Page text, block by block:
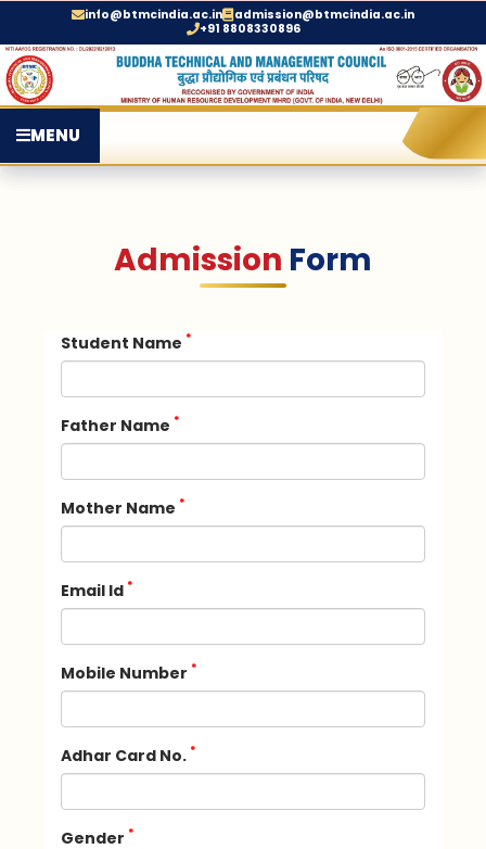
info@btmcindia.ac.in
admission@btmcindia.ac.in
+91 8808330896
MENU
Admission Form
Student Name *
Father Name *
Mother Name *
Email Id *
Mobile Number *
Adhar Card No. *
Gender *